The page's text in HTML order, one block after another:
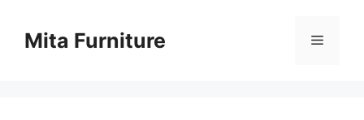
contentMita Furniture Menu